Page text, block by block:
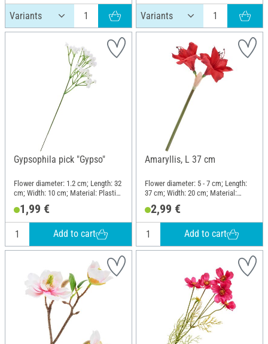
Gypsophila pick "Gypso"
Flower diameter: 1.2 cm; Length: 32
cm; Width: 10 cm; Material: Plastic,
1,99 €
Add to cart
Amaryllis, L 37 cm
Flower diameter: 5 - 7 cm; Length:
37 cm; Width: 20 cm; Material:
2,99 €
Add to cart